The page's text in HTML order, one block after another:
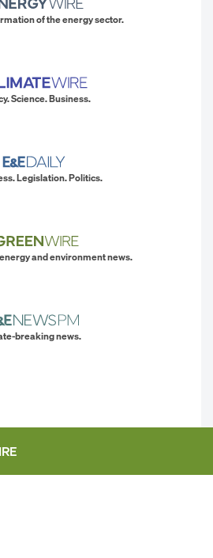
of the energy sector.
Science. Business.
Legislation. Politics.
and environment news.
breaking news.